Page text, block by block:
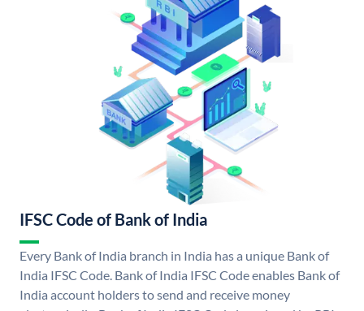
IFSC Code of Bank of India
Every Bank of India branch in India has a unique Bank of
India IFSC Code. Bank of India IFSC Code enables Bank of
India account holders to send and receive money